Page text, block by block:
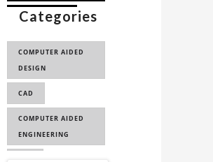
CAD FOR CFD
SIMULATION
REMIX3D
BULLET TRAIN 3D
MODEL
Categories
COMPUTER AIDED
DESIGN
CAD
COMPUTER AIDED
ENGINEERING